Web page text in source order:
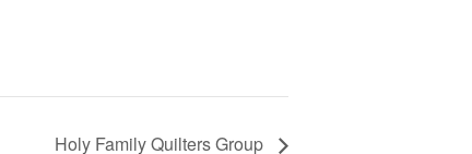
Holy Family Quilters Group